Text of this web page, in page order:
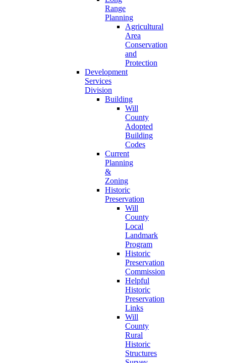
Range
Planning
Agricultural
Area
Conservation
and
Protection
Development
Services
Division
Building
Will
County
Adopted
Building
Codes
Current
Planning
&
Zoning
Historic
Preservation
Will
County
Local
Landmark
Program
Historic
Preservation
Commission
Helpful
Historic
Preservation
Links
Will
County
Rural
Historic
Structures